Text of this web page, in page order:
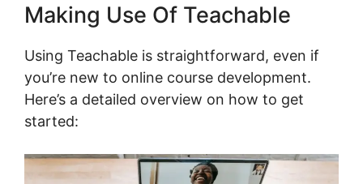
Making Use Of Teachable
Using Teachable is straightforward, even if
you’re new to online course development.
Here’s a detailed overview on how to get
started: